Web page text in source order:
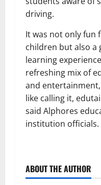
driving.
It was not only fun
children but also a
learning
refreshing mix of
and entertainment,
like calling it,
said Alphores
institution officials.
ABOUT THE AUTHOR